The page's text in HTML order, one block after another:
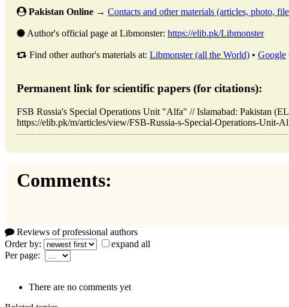
Pakistan Online → Contacts and other materials (articles, photo,
Author's official page at Libmonster: https://elib.pk/Libmonster
Find other author's materials at: Libmonster (all the World) • Google
Permanent link for scientific papers (for citations):
FSB Russia's Special Operations Unit "Alfa" // Islamabad: Pakistan
https://elib.pk/m/articles/view/FSB-Russia-s-Special-Operations-Unit-
Comments:
Reviews of professional authors
Order by:
expand all
Per page:
There are no comments yet